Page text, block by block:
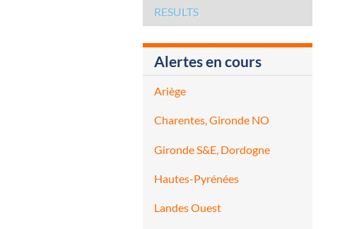
RESULTS
Alertes en cours
Ariège
Charentes, Gironde NO
Gironde S&E, Dordogne
Hautes-Pyrénées
Landes Ouest